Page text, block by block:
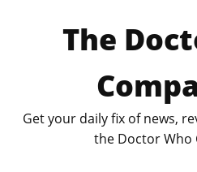
The
Get your daily fix of news,
the Doctor Who